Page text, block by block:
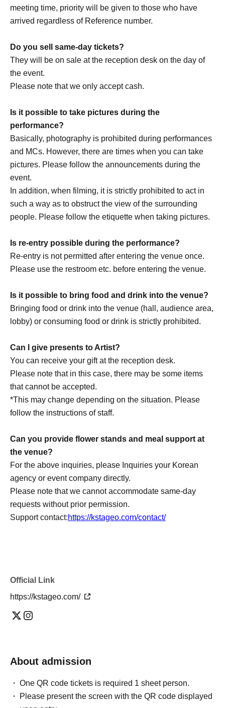
Drop OFFICIAL LINK：
https://www.instagram.com/drop_1017official/
[Other notes]
cancellations of Artist.
・Tickets will not be canceled or refunded due to
customer circumstances such as poor physical condition
or traffic conditions (transportation cancellations,
suspensions, traffic jams, etc.).
・If the ticket is refunded for any reason, the organizer will
not compensate for the damage to the transportation and
accommodation expenses arranged by the purchaser,
and will not make any arrangements for transportation or
・The organizer is not responsible for any accidents,
loss, theft, etc. inside or outside the venue.
・It is strictly prohibited to disturb the venue, surrounding
to cause troubles to neighboring residents.
meeting time, priority will be given to those who have
arrived regardless of Reference number.
Do you sell same-day tickets?
They will be on sale at the reception desk on the day of
the event.
Please note that we only accept cash.
Is it possible to take pictures during the
performance?
Basically, photography is prohibited during performances
and MCs. However, there are times when you can take
pictures. Please follow the announcements during the
event.
In addition, when filming, it is strictly prohibited to act in
such a way as to obstruct the view of the surrounding
people. Please follow the etiquette when taking pictures.
Is re-entry possible during the performance?
Re-entry is not permitted after entering the venue once.
Please use the restroom etc. before entering the venue.
Is it possible to bring food and drink into the venue?
Bringing food or drink into the venue (hall, audience area,
lobby) or consuming food or drink is strictly prohibited.
Can I give presents to Artist?
You can receive your gift at the reception desk.
Please note that in this case, there may be some items
that cannot be accepted.
*This may change depending on the situation. Please
follow the instructions of staff.
Can you provide flower stands and meal support at
the venue?
For the above inquiries, please Inquiries your Korean
agency or event company directly.
Please note that we cannot accommodate same-day
requests without prior permission.
Support contact:https://kstageo.com/contact/
Official Link
https://kstageo.com/
About admission
One QR code tickets is required 1 sheet person.
Please present the screen with the QR code displayed